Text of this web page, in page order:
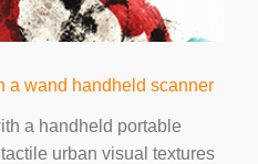
a wand handheld scanner
a handheld portable
urban visual textures